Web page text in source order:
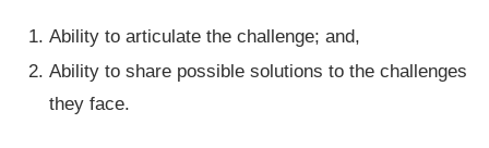
Ability to articulate the challenge; and,
Ability to share possible solutions to the challenges
they face.